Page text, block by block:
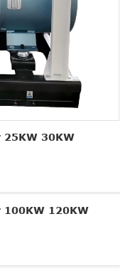
25KW 30KW
100KW 120KW